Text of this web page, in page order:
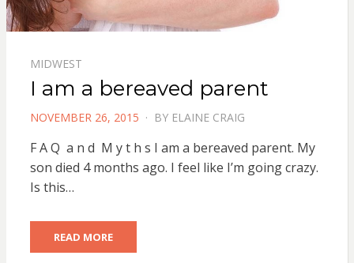
MIDWEST
I am a bereaved parent
POSTED
NOVEMBER 26, 2015 BY ELAINE CRAIG
F A Q a n d M y t h s I am a bereaved parent. My
son died 4 months ago. I feel like I’m going crazy.
Is this…
READ MORE